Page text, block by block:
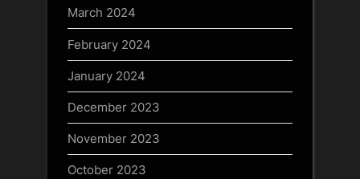
March 2024
February 2024
January 2024
December 2023
November 2023
October 2023